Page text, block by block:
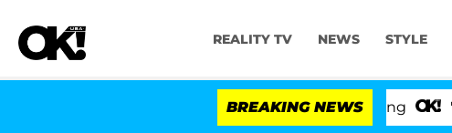
REALITY TV NEWS STYLE
BREAKING NEWS 'Love